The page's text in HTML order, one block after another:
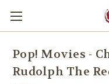
Pop! Movies -
Rudolph The